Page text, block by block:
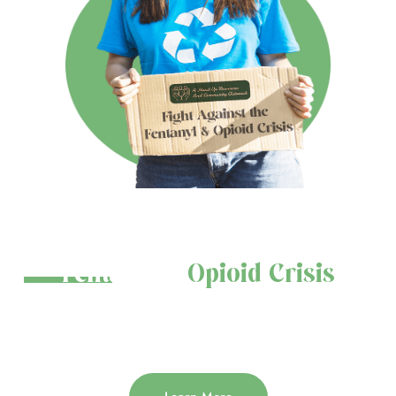
Fentanyl & Opioid Crisis